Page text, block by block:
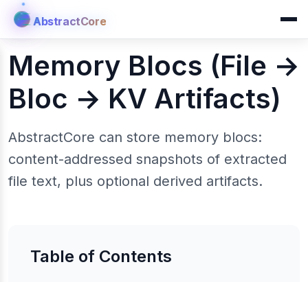
AbstractCore
AbstractCore
Memory Blocs (File →
Bloc → KV Artifacts)
AbstractCore can store memory blocs:
content-addressed snapshots of extracted
file text, plus optional derived artifacts.
Table of Contents